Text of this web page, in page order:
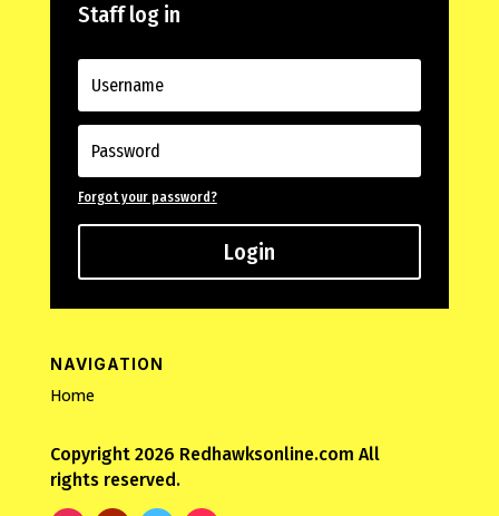
Staff log in
Forgot your password?
Login
NAVIGATION
Home
Copyright 2026 Redhawksonline.com All
rights reserved.